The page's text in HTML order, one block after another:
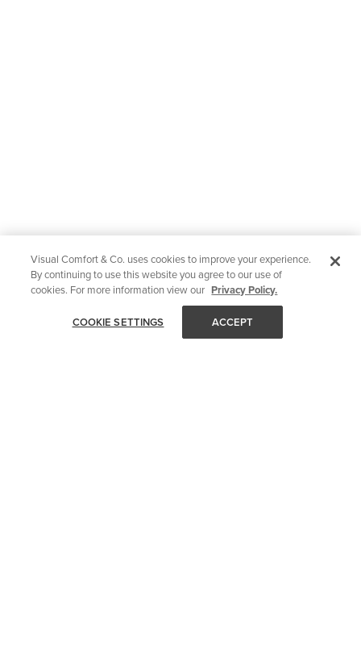
Visual Comfort & Co. uses cookies to improve your experience.
By continuing to use this website you agree to our use of
cookies. For more information view our Privacy Policy.
COOKIE SETTINGS ACCEPT